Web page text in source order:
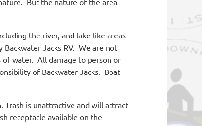
But the nature of the area
the river, and lake-like areas
Jacks RV. We are not
of water. All damage to person or
of Backwater Jacks. Boat
Trash is unattractive and will attract
receptacle available on the